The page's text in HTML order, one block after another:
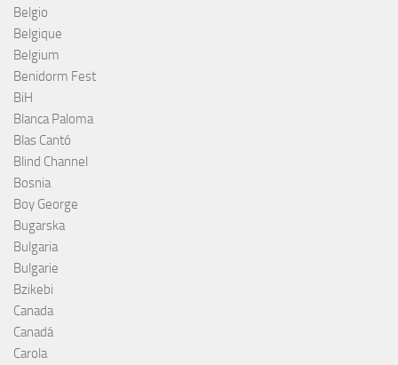
Belgio
Belgique
Belgium
Benidorm Fest
BiH
Blanca Paloma
Blas Cantó
Blind Channel
Bosnia
Boy George
Bugarska
Bulgaria
Bulgarie
Bzikebi
Canada
Canadá
Carola